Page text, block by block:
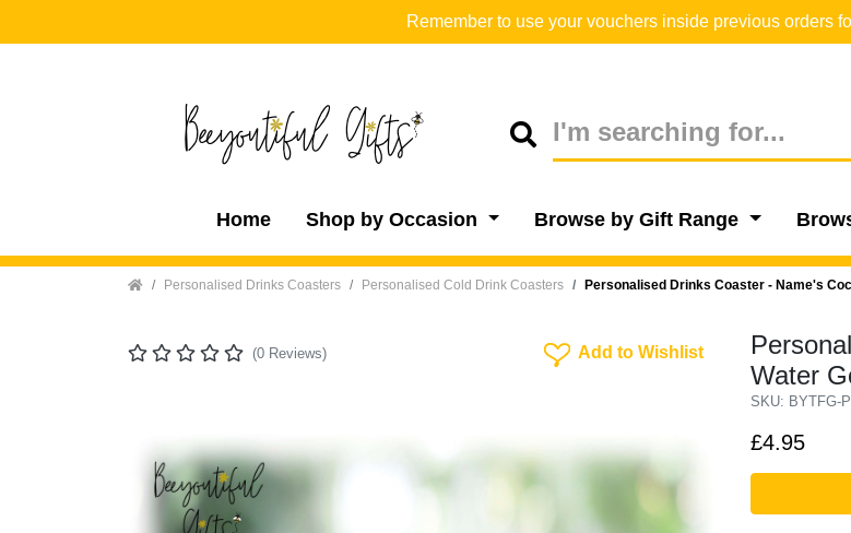
Remember to use your vouchers inside previous orders
Home Shop by Occasion Browse by Gift Range
Home Personalised Drinks Coasters Personalised Cold Drink Coasters Personalised Drinks Coaster - Name's
(0 Reviews) Add To Wishlist
Add to Wishlist
Water
SKU: BYTFG-
£4.95